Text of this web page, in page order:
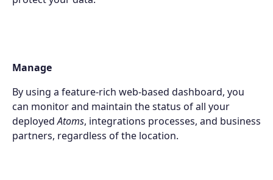
Join the ecosystem
Manage
By using a feature-rich web-based dashboard, you
can monitor and maintain the status of all your
deployedAtoms, integrations processes, and business
partners, regardless of the location.